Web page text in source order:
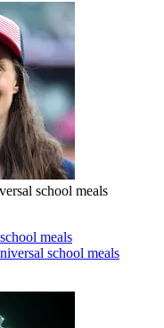
school meals
meals
school meals